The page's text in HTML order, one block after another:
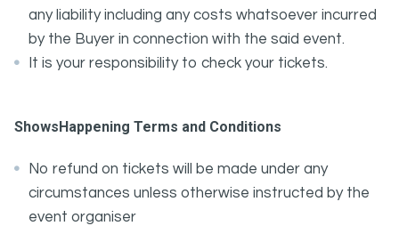
any liability including any costs whatsoever incurred
by the Buyer in connection with the said event.
It is your responsibility to check your tickets.
ShowsHappening Terms and Conditions
No refund on tickets will be made under any
circumstances unless otherwise instructed by the
event organiser